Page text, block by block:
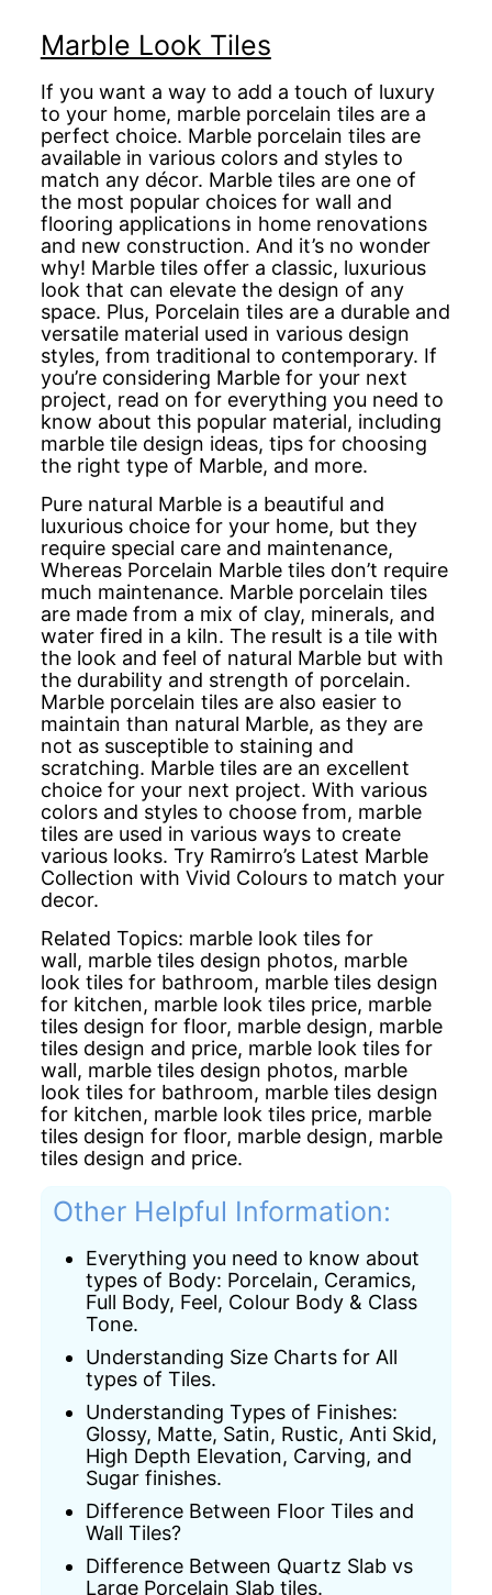
Marble Look Tiles
If you want a way to add a touch of luxury
to your home, marble porcelain tiles are a
perfect choice. Marble porcelain tiles are
available in various colors and styles to
match any décor. Marble tiles are one of
the most popular choices for wall and
flooring applications in home renovations
and new construction. And it’s no wonder
why! Marble tiles offer a classic, luxurious
look that can elevate the design of any
space. Plus, Porcelain tiles are a durable and
versatile material used in various design
styles, from traditional to contemporary. If
you’re considering Marble for your next
project, read on for everything you need to
know about this popular material, including
marble tile design ideas, tips for choosing
the right type of Marble, and more.
Pure natural Marble is a beautiful and
luxurious choice for your home, but they
require special care and maintenance,
Whereas Porcelain Marble tiles don’t require
much maintenance. Marble porcelain tiles
are made from a mix of clay, minerals, and
water fired in a kiln. The result is a tile with
the look and feel of natural Marble but with
the durability and strength of porcelain.
Marble porcelain tiles are also easier to
maintain than natural Marble, as they are
not as susceptible to staining and
scratching. Marble tiles are an excellent
choice for your next project. With various
colors and styles to choose from, marble
tiles are used in various ways to create
various looks. Try Ramirro’s Latest Marble
Collection with Vivid Colours to match your
decor.
Related Topics: marble look tiles for
wall, marble tiles design photos, marble
look tiles for bathroom, marble tiles design
for kitchen, marble look tiles price, marble
tiles design for floor, marble design, marble
tiles design and price, marble look tiles for
wall, marble tiles design photos, marble
look tiles for bathroom, marble tiles design
for kitchen, marble look tiles price, marble
tiles design for floor, marble design, marble
tiles design and price.
Other Helpful Information:
Everything you need to know about
types of Body: Porcelain, Ceramics,
Full Body, Feel, Colour Body & Class
Tone.
Understanding Size Charts for All
types of Tiles.
Understanding Types of Finishes:
Glossy, Matte, Satin, Rustic, Anti Skid,
High Depth Elevation, Carving, and
Sugar finishes.
Difference Between Floor Tiles and
Wall Tiles?
Difference Between Quartz Slab vs
Large Porcelain Slab tiles.